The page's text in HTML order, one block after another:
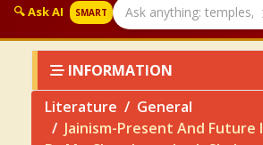
🔍 Ask AI SMART
INFORMATION
Literature
General
Jainism-Present And Future